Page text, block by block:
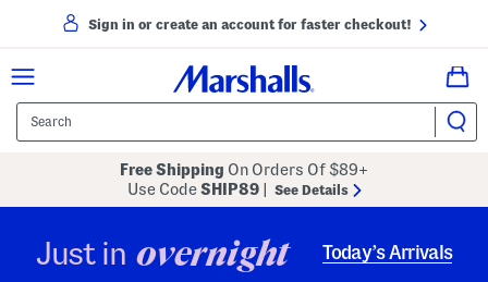
Sign in or create an account for faster checkout!
Free Shipping On Orders Of $89+
Use CodeSHIP89 See Details
Just in overnight Today’s Arrivals